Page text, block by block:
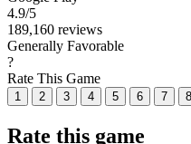
4.9/5
189,160 reviews
Generally Favorable
?
Rate This Game
1 2 3 4 5 6 7 8
Rate this game